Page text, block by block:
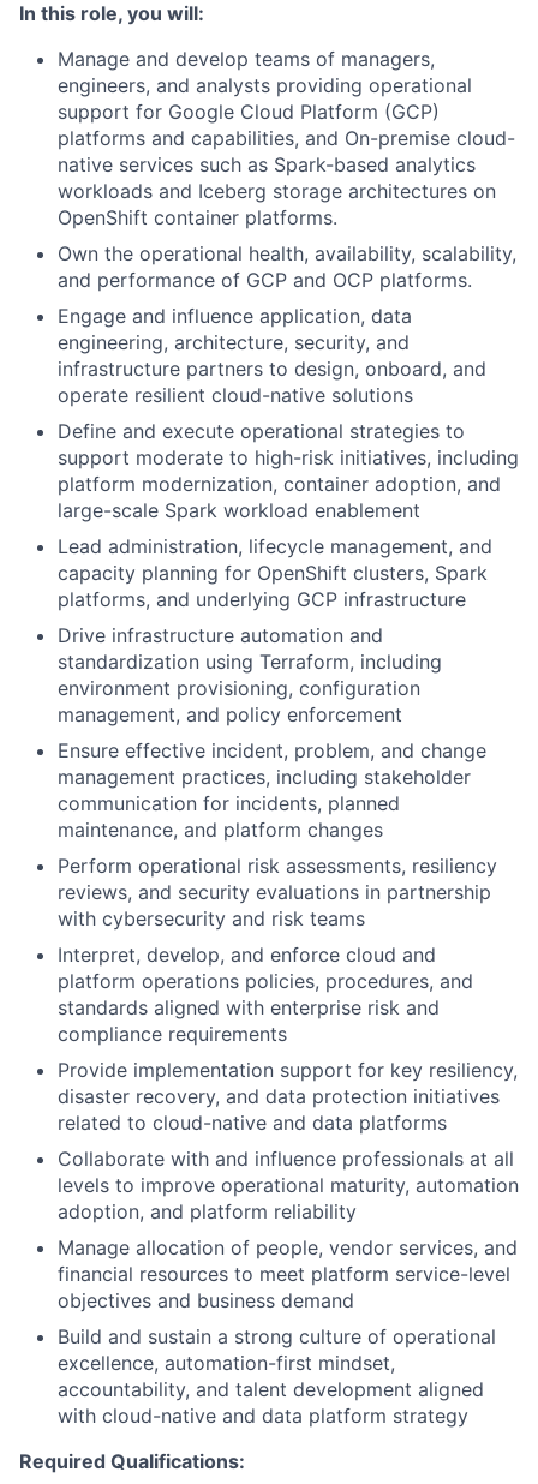
In this role, you will:
Manage and develop teams of managers,
engineers, and analysts providing operational
support for Google Cloud Platform (GCP)
platforms and capabilities, and On-premise cloud-
native services such as Spark-based analytics
workloads and Iceberg storage architectures on
OpenShift container platforms.
Own the operational health, availability, scalability,
and performance of GCP and OCP platforms.
Engage and influence application, data
engineering, architecture, security, and
infrastructure partners to design, onboard, and
operate resilient cloud-native solutions
Define and execute operational strategies to
support moderate to high-risk initiatives, including
platform modernization, container adoption, and
large-scale Spark workload enablement
Lead administration, lifecycle management, and
capacity planning for OpenShift clusters, Spark
platforms, and underlying GCP infrastructure
Drive infrastructure automation and
standardization using Terraform, including
environment provisioning, configuration
management, and policy enforcement
Ensure effective incident, problem, and change
management practices, including stakeholder
communication for incidents, planned
maintenance, and platform changes
Perform operational risk assessments, resiliency
reviews, and security evaluations in partnership
with cybersecurity and risk teams
Interpret, develop, and enforce cloud and
platform operations policies, procedures, and
standards aligned with enterprise risk and
compliance requirements
Provide implementation support for key resiliency,
disaster recovery, and data protection initiatives
related to cloud-native and data platforms
Collaborate with and influence professionals at all
levels to improve operational maturity, automation
adoption, and platform reliability
Manage allocation of people, vendor services, and
financial resources to meet platform service-level
objectives and business demand
Build and sustain a strong culture of operational
excellence, automation-first mindset,
accountability, and talent development aligned
with cloud-native and data platform strategy
Required Qualifications: